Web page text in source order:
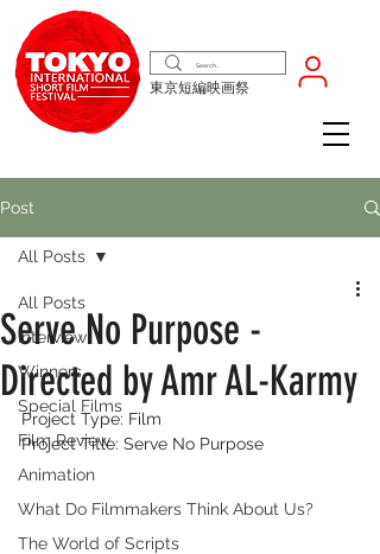
東京短編映画祭
Post
All Posts
Interview
Winners
Special Films
Film Review
Animation
What Do Filmmakers Think About Us?
The World of Scripts
All Posts
Serve No Purpose -
Directed by Amr AL-Karmy
Project Type: Film
Project Title: Serve No Purpose